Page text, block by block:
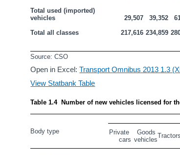
Total used (imported)
vehicles
29,507 39,352
Total all classes
217,616 234,859
Source: CSO
Open in Excel:Transport Omnibus 2013 1.3
View Statbank Table
Table 1.4  Number of new vehicles licensed for
Body type
Private
cars
Goods
vehicles
Tractors